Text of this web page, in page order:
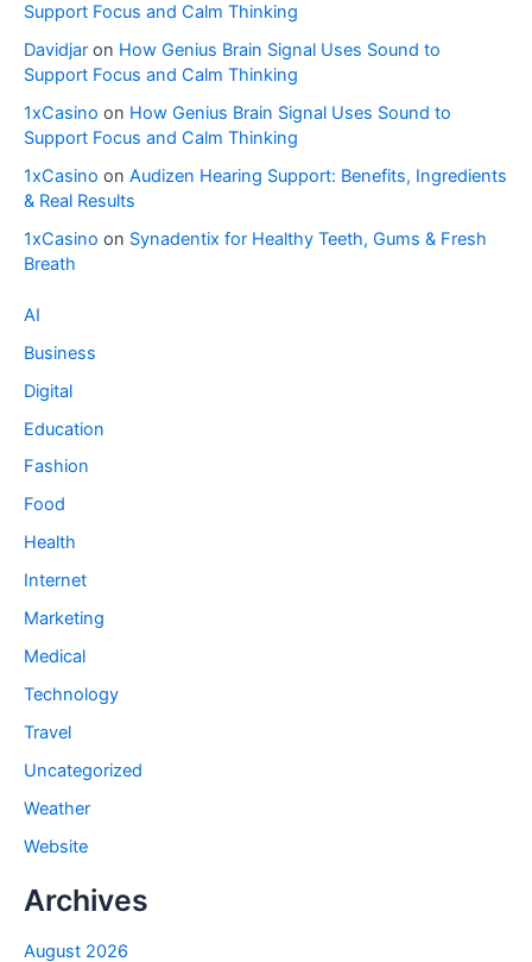
Support Focus and Calm Thinking
Davidjar on How Genius Brain Signal Uses Sound to
Support Focus and Calm Thinking
1xCasino on How Genius Brain Signal Uses Sound to
Support Focus and Calm Thinking
1xCasino on Audizen Hearing Support: Benefits, Ingredients
& Real Results
1xCasino on Synadentix for Healthy Teeth, Gums & Fresh
Breath
AI
Business
Digital
Education
Fashion
Food
Health
Internet
Marketing
Medical
Technology
Travel
Uncategorized
Weather
Website
Archives
August 2026